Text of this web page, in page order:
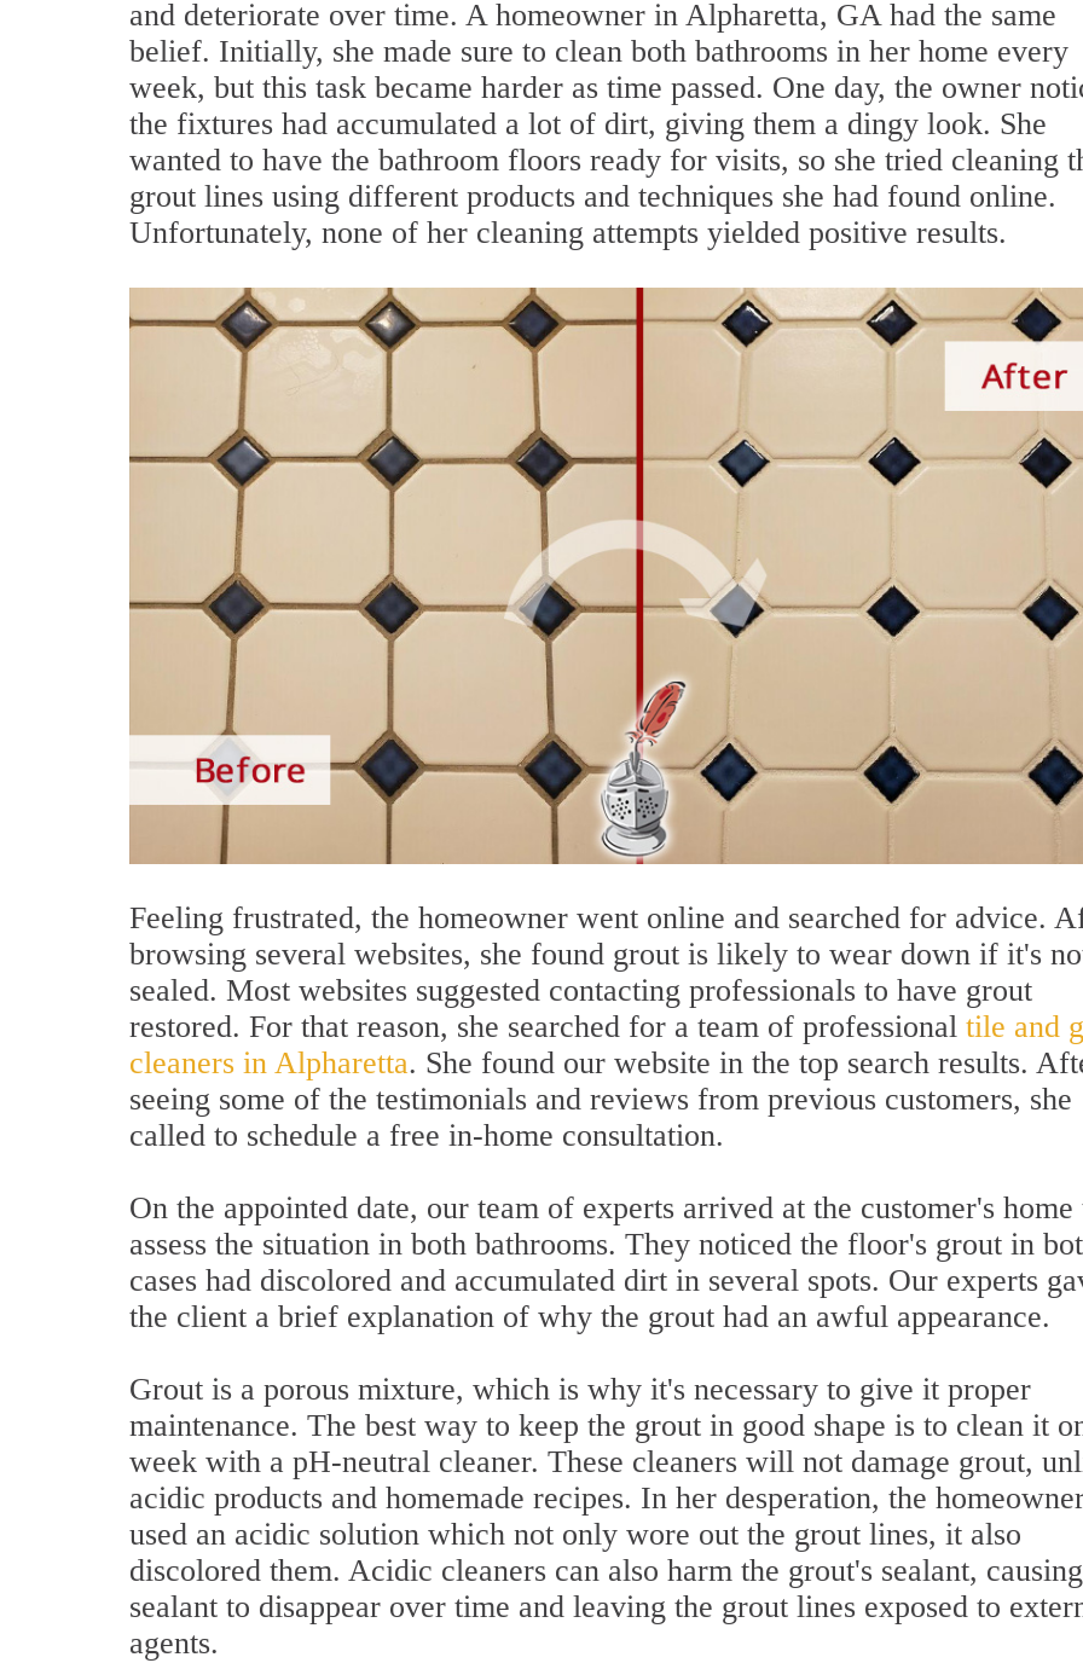
and deteriorate over time. A homeowner in Alpharetta, GA had the same
belief. Initially, she made sure to clean both bathrooms in her home every
week, but this task became harder as time passed. One day, the owner
the fixtures had accumulated a lot of dirt, giving them a dingy look. She
wanted to have the bathroom floors ready for visits, so she tried cleaning
grout lines using different products and techniques she had found online.
Unfortunately, none of her cleaning attempts yielded positive results.
Feeling frustrated, the homeowner went online and searched for advice.
browsing several websites, she found grout is likely to wear down if it's
sealed. Most websites suggested contacting professionals to have grout
restored. For that reason, she searched for a team of professional tile and
cleaners in Alpharetta. She found our website in the top search results.
seeing some of the testimonials and reviews from previous customers, she
called to schedule a free in-home consultation.
On the appointed date, our team of experts arrived at the customer's home
assess the situation in both bathrooms. They noticed the floor's grout in
cases had discolored and accumulated dirt in several spots. Our experts
the client a brief explanation of why the grout had an awful appearance.
Grout is a porous mixture, which is why it's necessary to give it proper
maintenance. The best way to keep the grout in good shape is to clean it
week with a pH-neutral cleaner. These cleaners will not damage grout,
acidic products and homemade recipes. In her desperation, the
used an acidic solution which not only wore out the grout lines, it also
discolored them. Acidic cleaners can also harm the grout's sealant,
sealant to disappear over time and leaving the grout lines exposed to
agents.